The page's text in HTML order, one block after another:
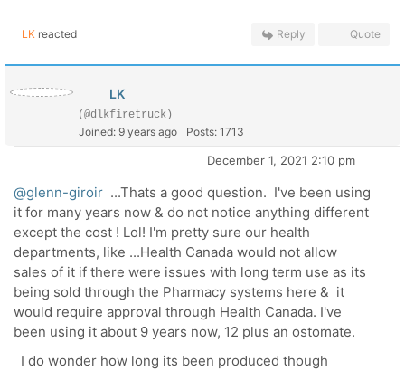
LK reacted Reply Quote
LK
(@dlkfiretruck)
Joined: 9 years ago Posts: 1713
December 1, 2021 2:10 pm
@glenn-giroir ...Thats a good question. I've been using
it for many years now & do not notice anything different
except the cost ! Lol! I'm pretty sure our health
departments, like ...Health Canada would not allow
sales of it if there were issues with long term use as its
being sold through the Pharmacy systems here & it
would require approval through Health Canada. I've
been using it about 9 years now, 12 plus an ostomate.
I do wonder how long its been produced though